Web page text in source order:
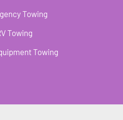
Towing
Towing
Towing